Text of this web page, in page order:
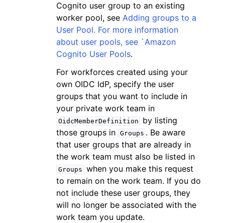
Cognito user group to an existing
worker pool, see Adding groups to a
User Pool. For more information
about user pools, see `Amazon
Cognito User Pools.
For workforces created using your
own OIDC IdP, specify the user
groups that you want to include in
your private work team in
OidcMemberDefinition
by listing
those groups in Groups . Be aware
that user groups that are already in
the work team must also be listed in
Groups when you make this request
to remain on the work team. If you do
not include these user groups, they
will no longer be associated with the
work team you update.